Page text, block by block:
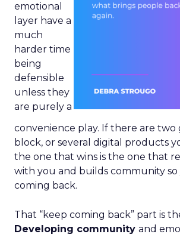
emotional
layer have a
much
harder time
being
defensible
unless they
are purely a
convenience play. If there are two
block, or several digital products
the one that wins is the one that
with you and builds community
coming back.
That “keep coming back” part is
Developing community and